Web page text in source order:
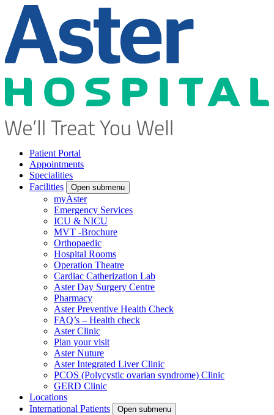
Patient Portal
Appointments
Specialities
Facilities
Open submenu
myAster
Emergency Services
ICU & NICU
MVT -Brochure
Orthopaedic
Hospital Rooms
Operation Theatre
Cardiac Catherization Lab
Aster Day Surgery Centre
Pharmacy
Aster Preventive Health Check
FAQ’s – Health check
Aster Clinic
Plan your visit
Aster Nuture
Aster Integrated Liver Clinic
PCOS (Polycystic ovarian syndrome) Clinic
GERD Clinic
Locations
International Patients
Open submenu